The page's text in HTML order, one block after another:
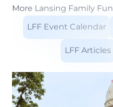
More Lansing Family Fun
LFF Event Calendar
LFF Articles